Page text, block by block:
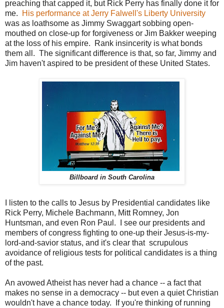
preaching that capped it, but Rick Perry has finally done it for
me.
His performance at Jerry Falwell's Liberty University
was as loathsome as Jimmy Swaggart sobbing open-
mouthed on close-up for forgiveness or Jim Bakker weeping
at the loss of his empire. Rank insincerity is what bonds
them all. The significant difference is that, so far, Jimmy and
Jim haven't aspired to be president of these United States.
Billboard in South Carolina
I listen to the calls to Jesus by Presidential candidates like
Rick Perry, Michele Bachmann, Mitt Romney, Jon
Huntsman, and even Ron Paul. I see our presidents and
members of congress fighting to one-up their Jesus-is-my-
lord-and-savior status, and it's clear that scrupulous
avoidance of religious tests for political candidates is a thing
of the past.
An avowed Atheist has never had a chance -- a fact that
makes no sense in a democracy -- but even a quiet Christian
wouldn't have a chance today. If you're thinking of running